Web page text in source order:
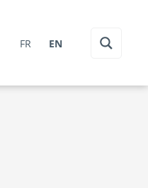
FR EN